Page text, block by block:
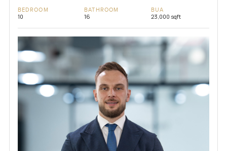
BEDROOM
10
BATHROOM
16
BUA
23,000 sqft